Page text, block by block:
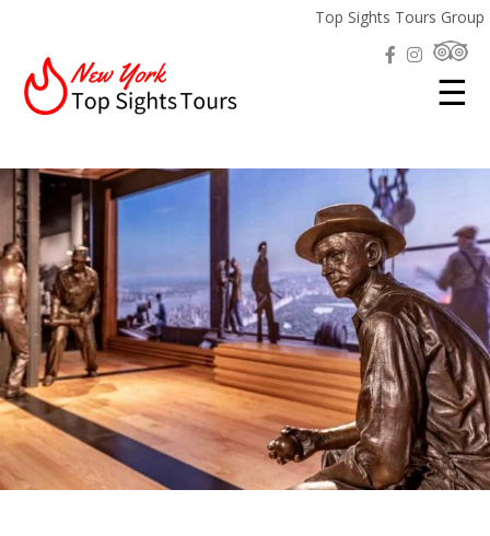
Top Sights Tours Group
☰